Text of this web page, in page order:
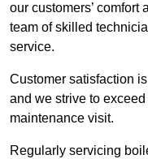
our customers’ comfort
team of skilled
service.
Customer satisfaction
and we strive to
maintenance visit.
Regularly servicing